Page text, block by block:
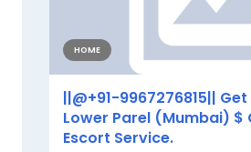
HOME
||@+91-9967276815||
Lower Parel (Mumbai) $
Escort Service.